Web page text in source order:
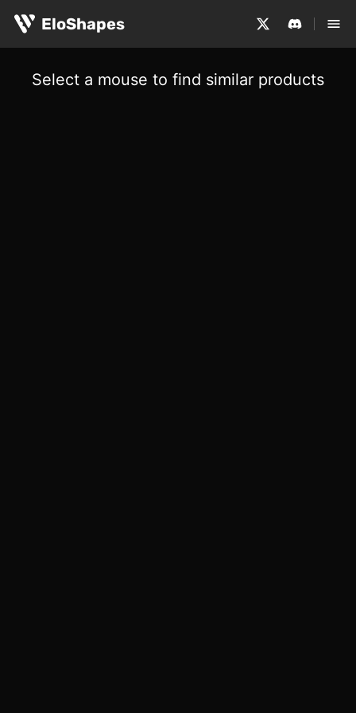
EloShapes
Select a mouse to find similar products